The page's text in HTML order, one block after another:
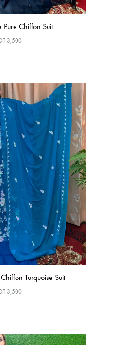
Pure Chiffon Suit
3,500
Turquoise Suit
3,500